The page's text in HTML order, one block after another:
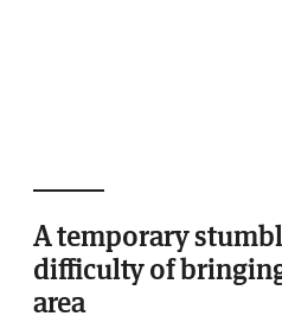
A temporary
difficulty of
area